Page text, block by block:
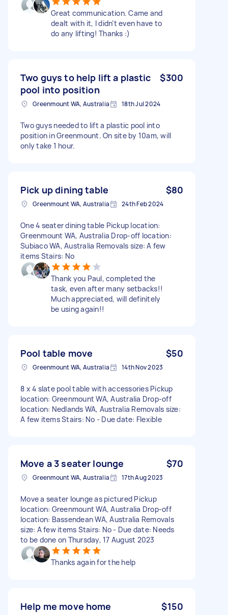
Great communication. Came and
dealt with it, I didn’t even have to
do any lifting! Thanks :)
Two guys to help lift a plastic
pool into position
$300
Greenmount WA, Australia 18th Jul 2024
Two guys needed to lift a plastic pool into
position in Greenmount. On site by 10am, will
only take 1 hour.
Pick up dining table $80
Greenmount WA, Australia 24th Feb 2024
One 4 seater dining table Pickup location:
Greenmount WA, Australia Drop-off location:
Subiaco WA, Australia Removals size: A few
items Stairs: No
Thank you Paul, completed the
task, even after many setbacks!!
Much appreciated, will definitely
be using again!!
Pool table move $50
Greenmount WA, Australia 14th Nov 2023
8 x 4 slate pool table with accessories Pickup
location: Greenmount WA, Australia Drop-off
location: Nedlands WA, Australia Removals size:
A few items Stairs: No - Due date: Flexible
Move a 3 seater lounge $70
Greenmount WA, Australia 17th Aug 2023
Move a seater lounge as pictured Pickup
location: Greenmount WA, Australia Drop-off
location: Bassendean WA, Australia Removals
size: A few items Stairs: No - Due date: Needs
to be done on Thursday, 17 August 2023
Thanks again for the help
Help me move home $150